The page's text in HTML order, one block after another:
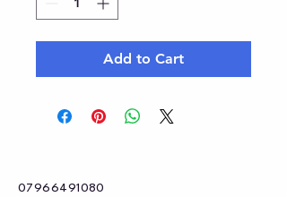
Add to Cart
07966491080